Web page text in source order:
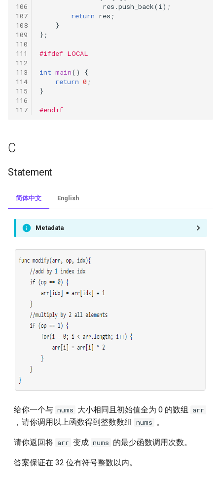
643.maximum-average-
subarray-i
645.set-mismatch
675.cut-off-trees-for-golf-
event
693.binary-number-with-
728.self-dividing-numbers
746.min-cost-climbing-stairs
762.prime-number-of-set-
bits-in-binary-representation
796.rotate-string
810.chalkboard-xor-game
879.profitable-schemes
905.sort-array-by-parity
954.array-of-doubled-pairs
1025.divisor-game
1114.print-in-order
1116.print-zero-even-odd
1117.building-h2o
res .push_back(i );
return res ;
}
};
#ifdef LOCAL
int main()
{
return 0 ;
}
#endif
C
Statement
简体中文 English
Metadata
给你一个与 nums 大小相同且初始值全为 0 的数组 arr
，请你调用以上函数得到整数数组 nums 。
请你返回将 arr 变成 nums 的最少函数调用次数。
答案保证在 32 位有符号整数以内。